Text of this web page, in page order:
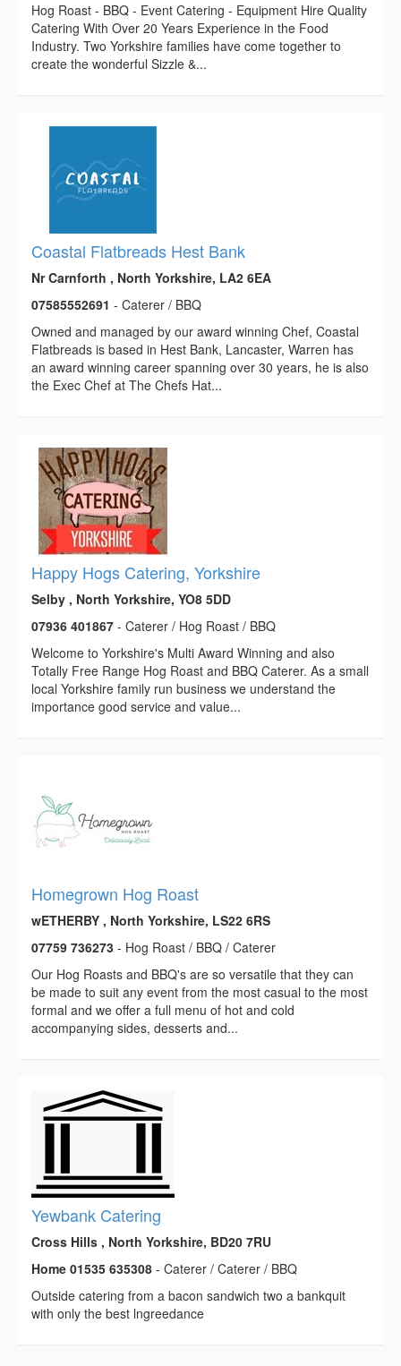
Hog Roast - BBQ - Event Catering - Equipment Hire Quality
Catering With Over 20 Years Experience in the Food
Industry. Two Yorkshire families have come together to
create the wonderful Sizzle &...
Coastal Flatbreads Hest Bank
Nr Carnforth , North Yorkshire, LA2 6EA
07585552691 - Caterer / BBQ
Owned and managed by our award winning Chef, Coastal
Flatbreads is based in Hest Bank, Lancaster, Warren has
an award winning career spanning over 30 years, he is also
the Exec Chef at The Chefs Hat...
Happy Hogs Catering, Yorkshire
Selby , North Yorkshire, YO8 5DD
07936 401867 - Caterer / Hog Roast / BBQ
Welcome to Yorkshire's Multi Award Winning and also
Totally Free Range Hog Roast and BBQ Caterer. As a small
local Yorkshire family run business we understand the
importance good service and value...
Homegrown Hog Roast
wETHERBY , North Yorkshire, LS22 6RS
07759 736273 - Hog Roast / BBQ / Caterer
Our Hog Roasts and BBQ's are so versatile that they can
be made to suit any event from the most casual to the most
formal and we offer a full menu of hot and cold
accompanying sides, desserts and...
Yewbank Catering
Cross Hills , North Yorkshire, BD20 7RU
Home 01535 635308 - Caterer / Caterer / BBQ
Outside catering from a bacon sandwich two a bankquit
with only the best lngreedance